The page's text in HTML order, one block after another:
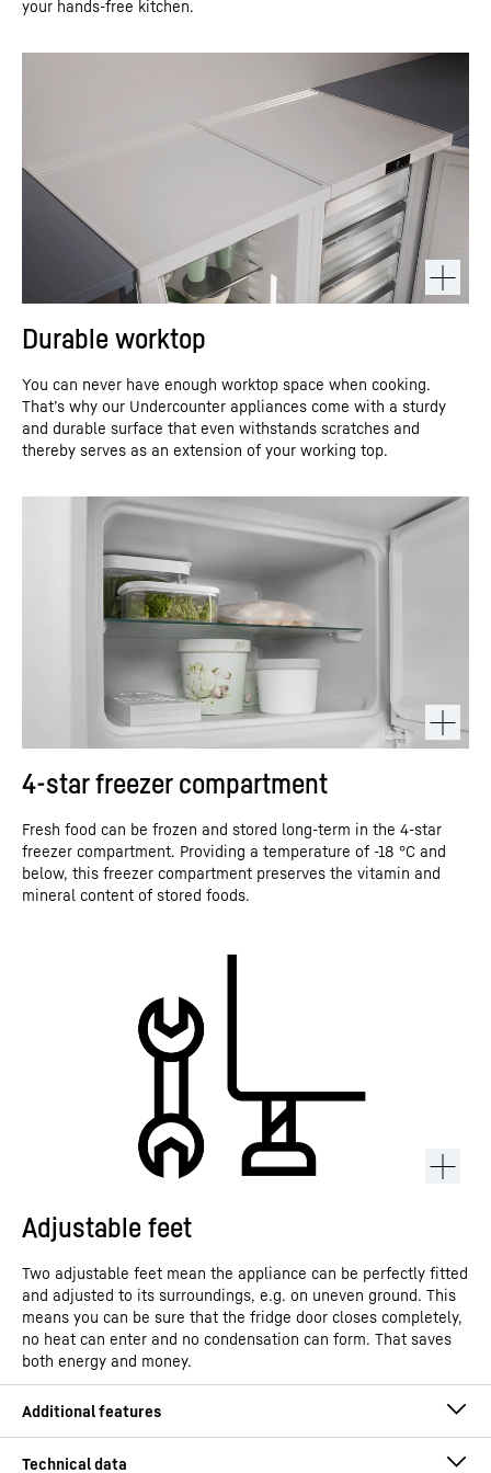
your hands-free kitchen.
Durable worktop
You can never have enough worktop space when cooking.
That’s why our Undercounter appliances come with a sturdy
and durable surface that even withstands scratches and
thereby serves as an extension of your working top.
4-star freezer compartment
Fresh food can be frozen and stored long-term in the 4-star
freezer compartment. Providing a temperature of -18 °C and
below, this freezer compartment preserves the vitamin and
mineral content of stored foods.
Adjustable feet
Two adjustable feet mean the appliance can be perfectly fitted
and adjusted to its surroundings, e.g. on uneven ground. This
means you can be sure that the fridge door closes completely,
no heat can enter and no condensation can form. That saves
both energy and money.